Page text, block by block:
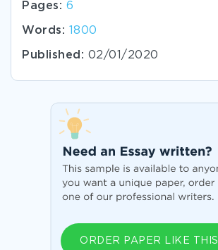
Pages: 6
Words: 1800
Published: 02/01/2020
ORDER PAPER LIKE THIS